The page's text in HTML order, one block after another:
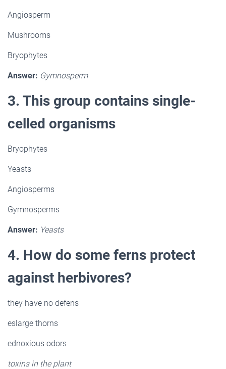
Angiosperm
Mushrooms
Bryophytes
Answer: Gymnosperm
3. This group contains single-
celled organisms
Bryophytes
Yeasts
Angiosperms
Gymnosperms
Answer: Yeasts
4. How do some ferns protect
against herbivores?
they have no defens
eslarge thorns
ednoxious odors
toxins in the plant